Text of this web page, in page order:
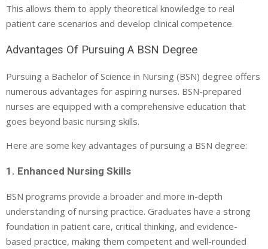
This allows them to apply theoretical knowledge to real
patient care scenarios and develop clinical competence.
Advantages Of Pursuing A BSN Degree
Pursuing a Bachelor of Science in Nursing (BSN) degree offers
numerous advantages for aspiring nurses. BSN-prepared
nurses are equipped with a comprehensive education that
goes beyond basic nursing skills.
Here are some key advantages of pursuing a BSN degree:
1. Enhanced Nursing Skills
BSN programs provide a broader and more in-depth
understanding of nursing practice. Graduates have a strong
foundation in patient care, critical thinking, and evidence-
based practice, making them competent and well-rounded